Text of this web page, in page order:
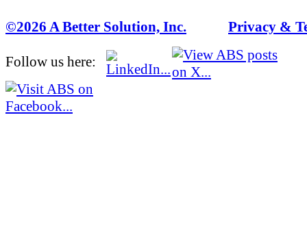
©2026 A Better Solution, Inc. Privacy &
Follow us here: